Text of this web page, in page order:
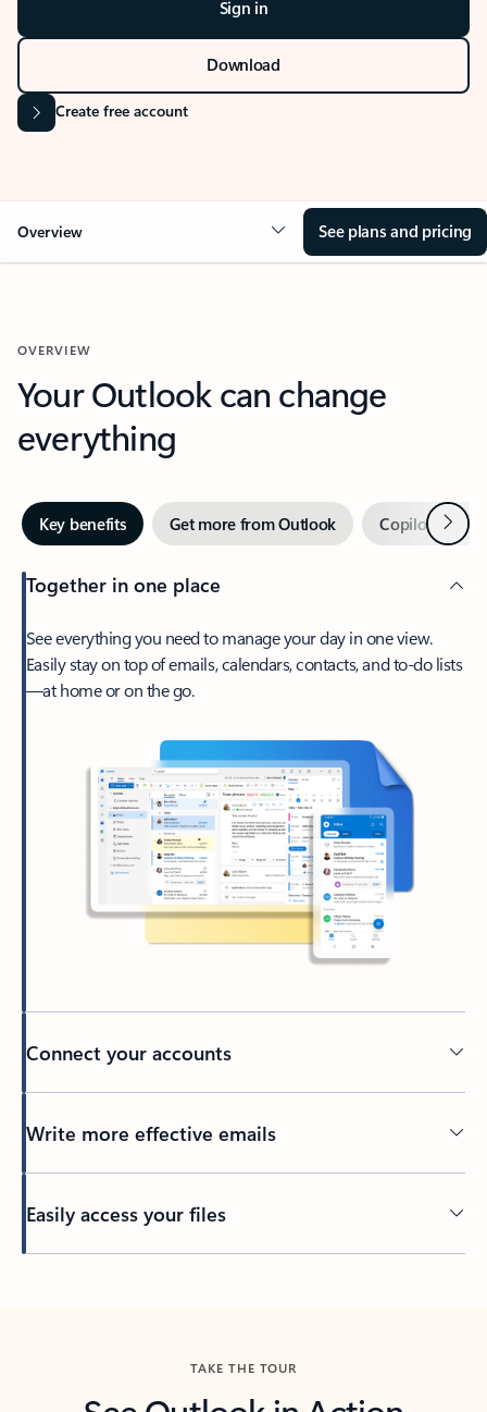
Sign in
Download
Create free account
Overview See plans and pricing
OVERVIEW
Your Outlook can change
everything
Key benefits Get more from Outlook Copilot inNext
Together in one place
See everything you need to manage your day in one view.
Easily stay on top of emails, calendars, contacts, and to-do lists
—at home or on the go.
Connect your accounts
Write more effective emails
Easily access your files
TAKE THE TOUR